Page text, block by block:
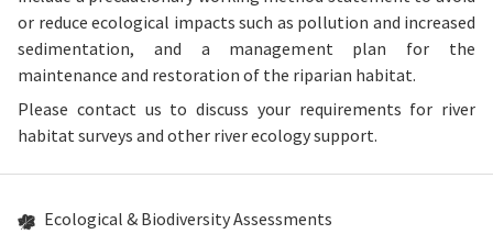
or reduce ecological impacts such as pollution and increased
sedimentation, and a management plan for the
maintenance and restoration of the riparian habitat.
Please contact us to discuss your requirements for river
habitat surveys and other river ecology support.
Ecological & Biodiversity Assessments